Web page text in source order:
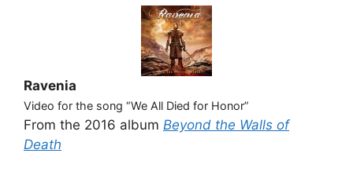
Ravenia
Video for the song “We All Died for Honor”
From the 2016 album Beyond the Walls of
Death